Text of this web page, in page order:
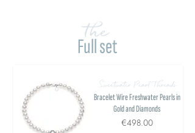
Full set
the
Sweetwater Pearl Threads
Bracelet Wire Freshwater Pearls in
Gold and Diamonds
€498.00